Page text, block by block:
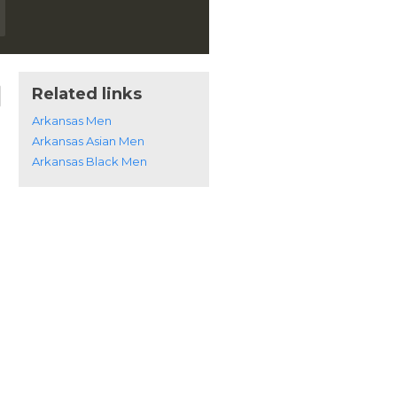
Related links
Arkansas Men
Arkansas Asian Men
Arkansas Black Men